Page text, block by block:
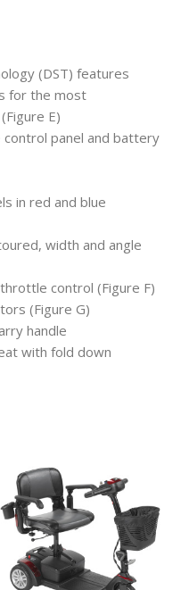
(DST) features
for the most
E)
panel and battery
in red and blue
width and angle
control (Figure F)
(Figure G)
handle
with fold down